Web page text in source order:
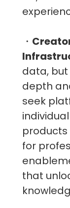
・
data,
depth
seek
products
for
that